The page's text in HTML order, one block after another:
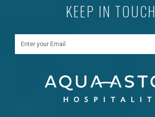
KEEP IN TOUCH